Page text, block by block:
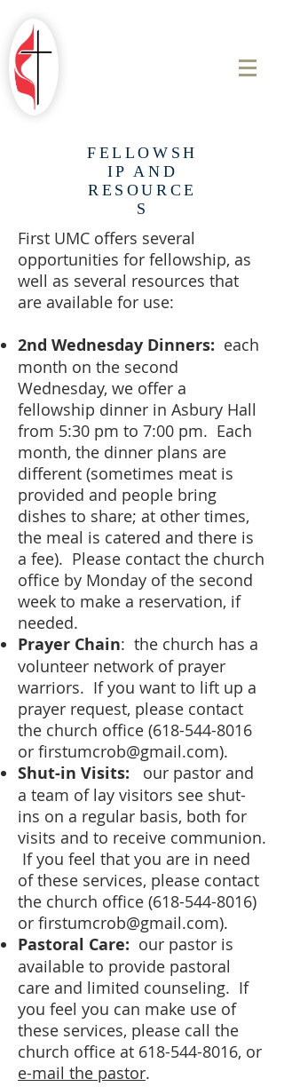
FELLOWSH
IP AND
RESOURCE
S
First UMC offers several
opportunities for fellowship, as
well as several resources that
are available for use:
2nd Wednesday Dinners: each
month on the second
Wednesday, we offer a
fellowship dinner in Asbury Hall
from 5:30 pm to 7:00 pm. Each
month, the dinner plans are
different (sometimes meat is
provided and people bring
dishes to share; at other times,
the meal is catered and there is
a fee). Please contact the church
office by Monday of the second
week to make a reservation, if
needed.
Prayer Chain: the church has a
volunteer network of prayer
warriors. If you want to lift up a
prayer request, please contact
the church office (618-544-8016
or firstumcrob@gmail.com).
Shut-in Visits:
our pastor and
a team of lay visitors see shut-
ins on a regular basis, both for
visits and to receive communion.
If you feel that you are in need
of these services, please contact
the church office (618-544-8016)
or firstumcrob@gmail.com).
Pastoral Care: our pastor is
available to provide pastoral
care and limited counseling. If
you feel you can make use of
these services, please call the
church office at 618-544-8016, or
e-mail the pastor.